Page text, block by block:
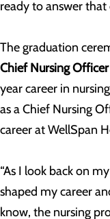
ready to answer that
The graduation
Chief Nursing
year career in
as a Chief Nursing
career at WellSpan
“As I look back on
shaped my career
know, the nursing